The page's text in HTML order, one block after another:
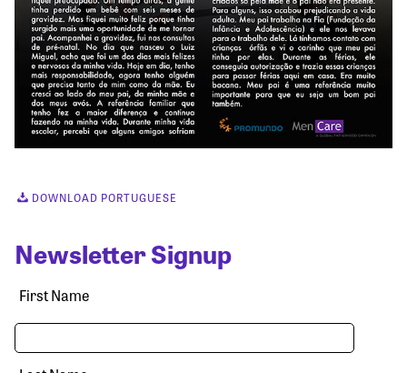
DOWNLOAD PORTUGUESE
Newsletter Signup
First Name